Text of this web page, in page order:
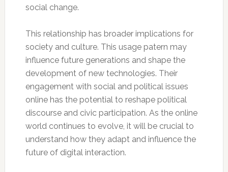
social change.
This relationship has broader implications for
society and culture. This usage patern may
influence future generations and shape the
development of new technologies. Their
engagement with social and political issues
online has the potential to reshape political
discourse and civic participation. As the online
world continues to evolve, it will be crucial to
understand how they adapt and influence the
future of digital interaction.